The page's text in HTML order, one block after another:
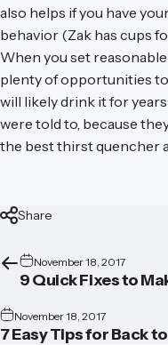
also helps if you have
behavior (Zak has cups
When you set
plenty of opportunities
will likely drink it for
were told to, because
the best thirst quencher
Share
November 18, 2017
9 Quick Fixes to
November 18, 2017
7 Easy Tips for Back